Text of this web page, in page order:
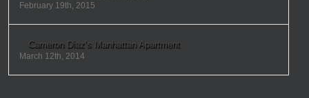
February 19th, 2015
Cameron Diaz’s Manhattan Apartment
March 12th, 2014